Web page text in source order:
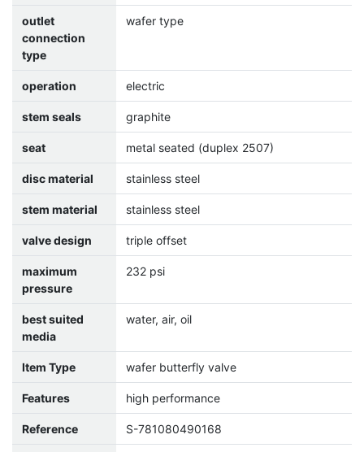
outlet
connection
type
wafer type
operation electric
stem seals graphite
seat metal seated (duplex 2507)
disc material stainless steel
stem material stainless steel
valve design triple offset
maximum
pressure
232 psi
best suited
media
water, air, oil
Item Type wafer butterfly valve
Features high performance
Reference S-781080490168